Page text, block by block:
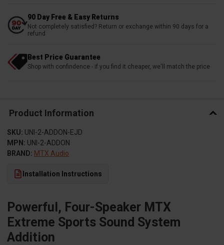
90 Day Free & Easy Returns
Not completely satisfied? Return or exchange within 90 days for a
refund
Best Price Guarantee
Shop with confindence - if you find it cheaper, we'll match the price
Product Information
SKU: UNI-2-ADDON-EJD
MPN: UNI-2-ADDON
BRAND: MTX Audio
Installation Instructions
Powerful, Four-Speaker MTX
Extreme Sports Sound System
Addition